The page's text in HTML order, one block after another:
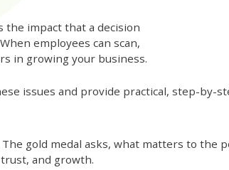
the impact that a decision
employees can scan,
in growing your business.
issues and provide practical, step-by-
gold medal asks, what matters to the
and growth.